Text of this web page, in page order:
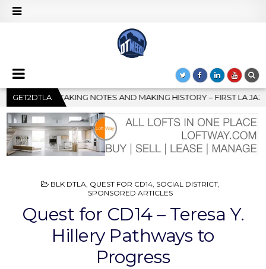
GET2DTLA
HISTORY – FIRST LA JAZZ FESTIVAL TO SHOWCASE CULTURE
POSTED
BLK DTLA, QUEST FOR CD14, SOCIAL DISTRICT,
SPONSORED ARTICLES
Quest for CD14 – Teresa Y.
Hillery Pathways to
Progress